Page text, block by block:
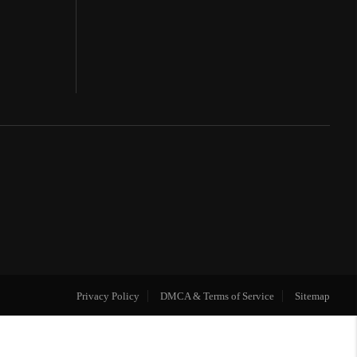
Privacy Policy DMCA & Terms of Service Sitemap